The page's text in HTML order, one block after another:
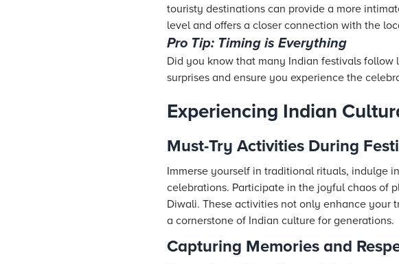
touristy destinations can provide a more
level and offers a closer connection with the
Pro Tip: Timing is Everything
Did you know that many Indian festivals
surprises and ensure you experience the
Experiencing Indian
Must-Try Activities During
Immerse yourself in traditional rituals, indulge
celebrations. Participate in the joyful chaos of
Diwali. These activities not only enhance your
a cornerstone of Indian culture for generations.
Capturing Memories and